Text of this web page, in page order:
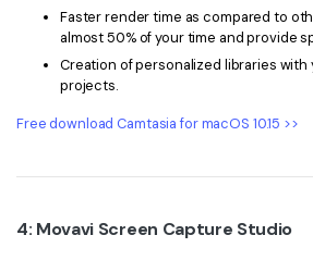
Faster render time as compared to
almost 50% of your time and provide
Creation of personalized libraries with
projects.
Free download Camtasia for macOS 10.15 >>
4: Movavi Screen Capture Studio